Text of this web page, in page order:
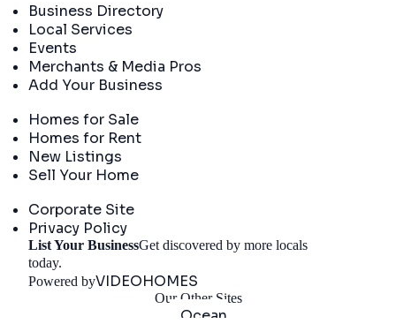
Business Directory
Local Services
Events
Merchants & Media Pros
Add Your Business
Homes for Sale
Homes for Rent
New Listings
Sell Your Home
Corporate Site
Privacy Policy
List Your BusinessGet discovered by more locals
today.
Powered byVIDEOHOMES
Our Other Sites
Ocean